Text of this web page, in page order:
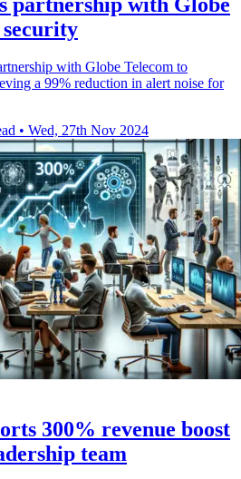
security
with Globe Telecom to
a 99% reduction in alert noise for
• Wed, 27th Nov 2024
300% revenue boost
team